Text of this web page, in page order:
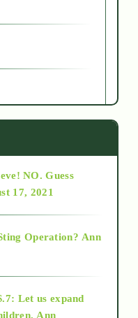
NO. Guess
17, 2021
Operation? Ann
Let us expand
Ann